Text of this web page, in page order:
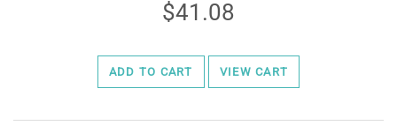
41.08
ADD TO CART VIEW CART